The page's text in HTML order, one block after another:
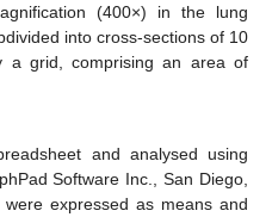
(400×) in the lung
into cross-sections of 10
a grid, comprising an area of
and analysed using
Software Inc., San Diego,
expressed as means and